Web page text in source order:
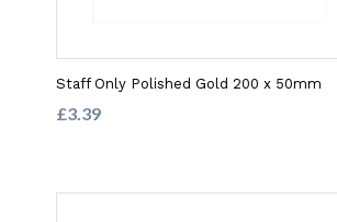
Staff Only Polished Gold 200 x 50mm
£3.39